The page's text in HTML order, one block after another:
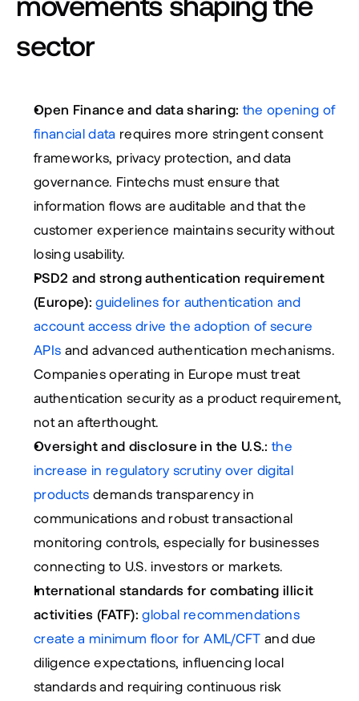
sector
Open Finance and data sharing: the opening of
financial data requires more stringent consent
frameworks, privacy protection, and data
governance. Fintechs must ensure that
information flows are auditable and that the
customer experience maintains security without
losing usability.
PSD2 and strong authentication requirement
(Europe): guidelines for authentication and
account access drive the adoption of secure
APIs and advanced authentication mechanisms.
Companies operating in Europe must treat
authentication security as a product requirement,
not an afterthought.
Oversight and disclosure in the U.S.: the
increase in regulatory scrutiny over digital
products demands transparency in
communications and robust transactional
monitoring controls, especially for businesses
connecting to U.S. investors or markets.
International standards for combating illicit
activities (FATF): global recommendations
create a minimum floor for AML/CFT and due
diligence expectations, influencing local
standards and requiring continuous risk